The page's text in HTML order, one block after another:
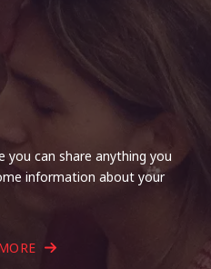
you can share anything you
information about your